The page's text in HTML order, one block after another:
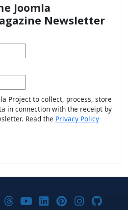
Joomla
Newsletter
Project to collect, process, store
in connection with the receipt by
Read the Privacy Policy
Facebook
on Xon Bluesky
Joomla! on Threads
Joomla! on
Joomla! on
Joomla! on
Joomla!